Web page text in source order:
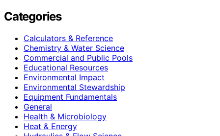
Categories
Calculators & Reference
Chemistry & Water Science
Commercial and Public Pools
Educational Resources
Environmental Impact
Environmental Stewardship
Equipment Fundamentals
General
Health & Microbiology
Heat & Energy